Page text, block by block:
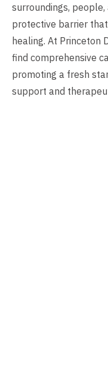
surroundings,
protective barrier
healing. At Princeton
find comprehensive
promoting a fresh
support and